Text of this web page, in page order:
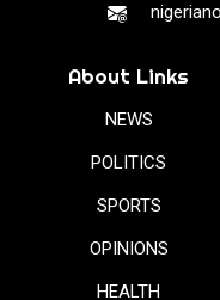
About Links
NEWS
POLITICS
SPORTS
OPINIONS
HEALTH